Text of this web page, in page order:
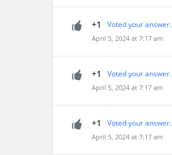
+1 Voted your answer.
April 5, 2024 at 7:17 am
+1 Voted your answer.
April 5, 2024 at 7:17 am
+1 Voted your answer.
April 5, 2024 at 7:17 am